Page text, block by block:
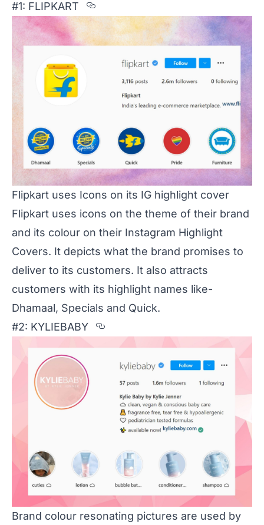
#1: FLIPKART
Section titled
Flipkart uses Icons on its IG highlight cover
Flipkart uses icons on the theme of their brand
and its colour on their Instagram Highlight
Covers. It depicts what the brand promises to
deliver to its customers. It also attracts
customers with its highlight names like-
Dhamaal, Specials and Quick.
#2: KYLIEBABY
Section titled
Brand colour resonating pictures are used by